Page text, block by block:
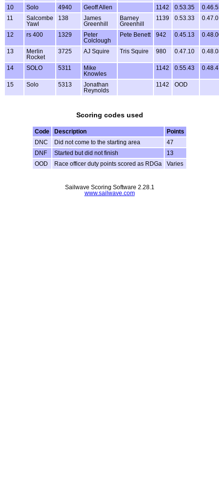
10 Solo 4940 Geoff Allen 1142 0.53.35
11
Salcombe
Yawl
138
James
Greenhill
Barney
Greenhill
1139 0.53.33
12 rs 400 1329
Peter
Colclough
Pete Benett 942 0.45.13
13
Merlin
Rocket
3725 AJ Squire Tris Squire 980 0.47.10
14 SOLO 5311
Mike
Knowles
1142 0.55.43
15 Solo 5313
Jonathan
Reynolds
1142 OOD
Scoring codes used
Code Description
Points
DNC
Did not come to the starting area
47
DNF
Started but did not finish
13
OOD
Race officer duty points scored as RDGa Varies
Sailwave Scoring Software 2.28.1
www.sailwave.com